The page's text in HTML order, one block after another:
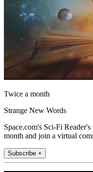
Twice a month
Strange New Words
Space.com's Sci-Fi
month and join a virtual
Subscribe +